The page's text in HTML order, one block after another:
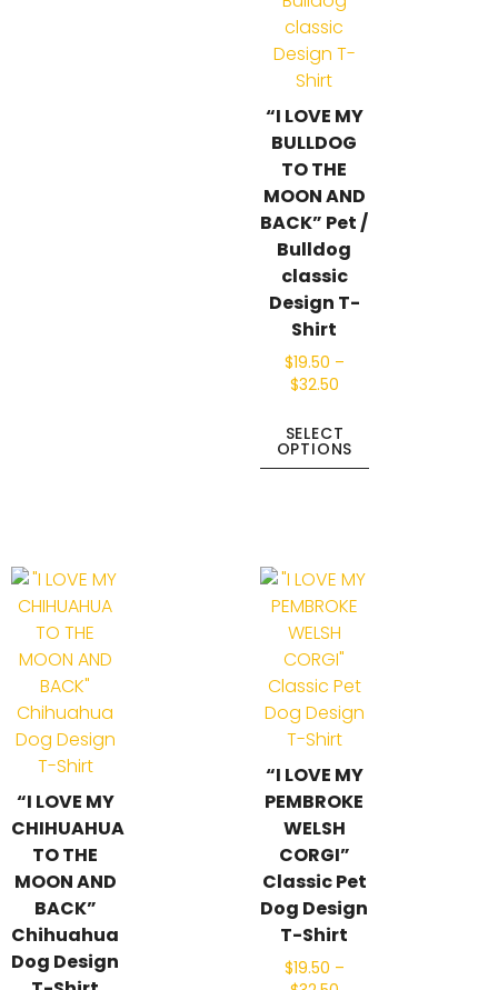
“I LOVE MY
BULLDOG
TO THE
MOON AND
BACK” Pet /
Bulldog
classic
Design T-
Shirt
$19.50 –
$32.50
SELECT
OPTIONS
“I LOVE MY
CHIHUAHUA
TO THE
MOON AND
BACK”
Chihuahua
Dog Design
“I LOVE MY
PEMBROKE
WELSH
CORGI”
Classic Pet
Dog Design
T-Shirt
$19.50 –